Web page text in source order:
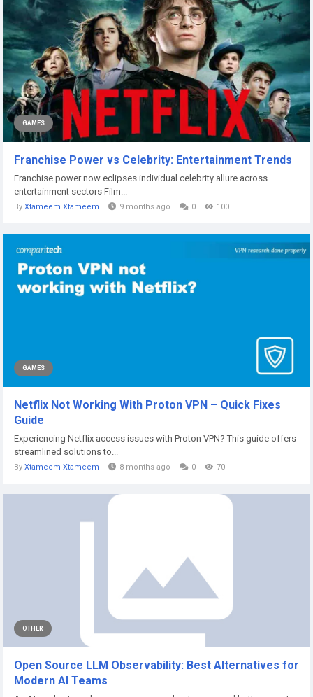
GAMES
Franchise Power vs Celebrity: Entertainment Trends
Franchise power now eclipses individual celebrity allure across
entertainment sectors Film...
By Xtameem Xtameem 9 months ago 0 100
GAMES
Netflix Not Working With Proton VPN – Quick Fixes
Guide
Experiencing Netflix access issues with Proton VPN? This guide offers
streamlined solutions to...
By Xtameem Xtameem 8 months ago 0 70
OTHER
Open Source LLM Observability: Best Alternatives for
Modern AI Teams